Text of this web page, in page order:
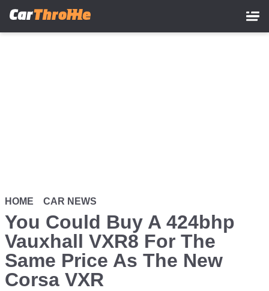
HOME CAR NEWS
You Could Buy A 424bhp
Vauxhall VXR8 For The
Same Price As The New
Corsa VXR